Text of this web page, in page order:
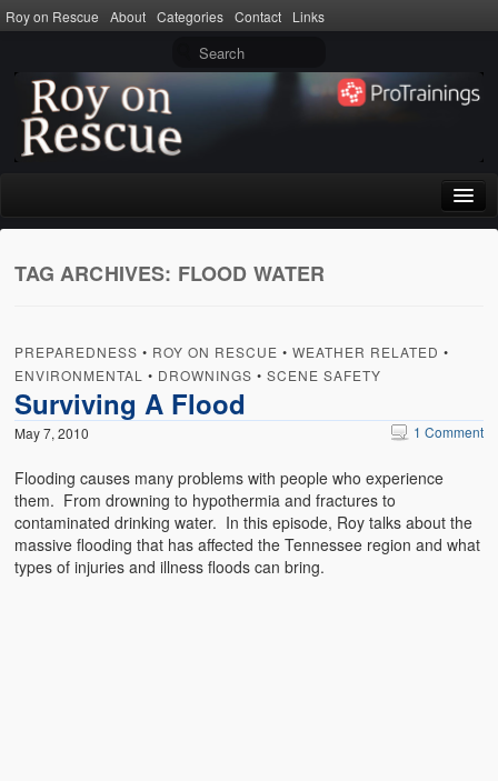
Roy on Rescue About Categories Contact Links
Home
About
Terms of Use
Categories
Emergencies
First Aid
TAG ARCHIVES: FLOOD WATER
PREPAREDNESS • ROY ON RESCUE •WEATHER RELATED •
ENVIRONMENTAL • DROWNINGS •SCENE SAFETY
Surviving A Flood
May 7, 2010 1 Comment
Flooding causes many problems with people who experience
them. From drowning to hypothermia and fractures to
contaminated drinking water. In this episode, Roy talks about the
massive flooding that has affected the Tennessee region and what
types of injuries and illness floods can bring.